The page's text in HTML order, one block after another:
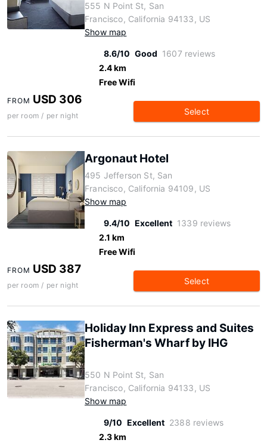
555 N Point St, San
Francisco, California 94133, US
Show map
8.6/10 Good 1607 reviews
2.4 km
Free Wifi
FROM USD 306
per room / per night Select
Argonaut Hotel
495 Jefferson St, San
Francisco, California 94109, US
Show map
9.4/10 Excellent 1339 reviews
2.1 km
Free Wifi
FROM USD 387
per room / per night Select
Holiday Inn Express and Suites
Fisherman's Wharf by IHG
550 N Point St, San
Francisco, California 94133, US
Show map
9/10 Excellent 2388 reviews
2.3 km